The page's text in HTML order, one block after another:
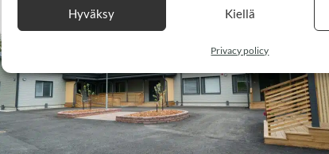
Hyväksy Kiellä
Privacy policy